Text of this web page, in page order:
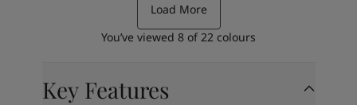
Load More
You’ve viewed 8 of 22 colours
Key Features